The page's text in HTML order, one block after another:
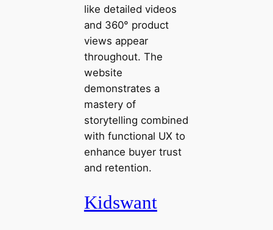
like detailed videos
and 360° product
views appear
throughout. The
website
demonstrates a
mastery of
storytelling combined
with functional UX to
enhance buyer trust
and retention.
Kidswant